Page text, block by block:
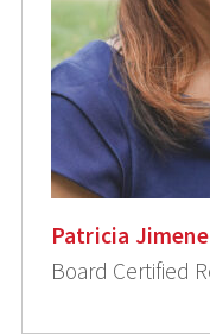
Patricia
Board Certified